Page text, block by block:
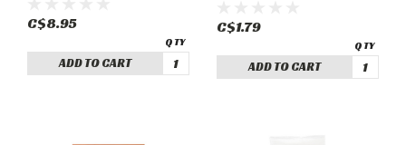
C$8.95
ADD TO CART
C$1.79
ADD TO CART